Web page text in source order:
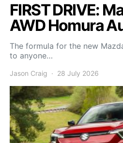
FIRST DRIVE:
AWD Homura
The formula for the new
to anyone…
Jason Craig 28 July 2026